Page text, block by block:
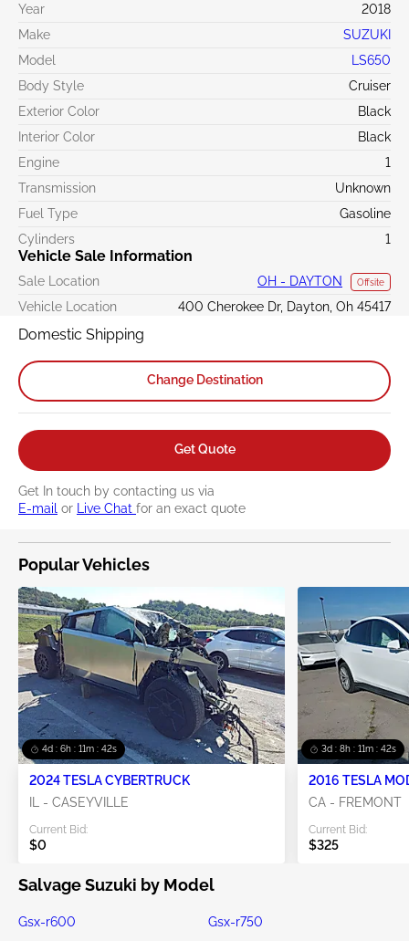
Year
2018
Make
SUZUKI
Model
LS650
Body Style
Cruiser
Exterior Color
Black
Interior Color
Black
Engine
1
Transmission
Unknown
Fuel Type
Gasoline
Cylinders
1
Vehicle Sale Information
Sale Location OH - DAYTON Offsite
Vehicle Location 400 Cherokee Dr, Dayton, Oh 45417
Domestic Shipping
Change Destination
Get Quote
Get In touch by contacting us via
E-mail or Live Chat for an exact quote
Popular Vehicles
4d : 6h : 11m : 41s
2024 TESLA CYBERTRUCK
IL - CASEYVILLE
Current Bid:
$0
3d : 8h : 11m : 41s
2016 TESLA
CA - FREMONT
Current Bid:
$325
Salvage Suzuki by Model
Gsx-r600 Gsx-r750